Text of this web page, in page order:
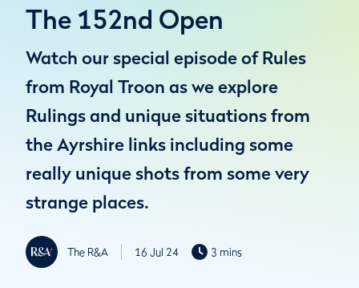
The 152nd Open
Watch our special episode of Rules
from Royal Troon as we explore
Rulings and unique situations from
the Ayrshire links including some
really unique shots from some very
strange places.
The R&A 16 Jul 24 3 mins